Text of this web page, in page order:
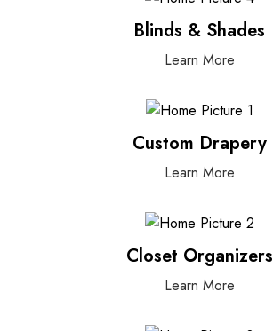
Blinds & Shades
Learn More
Custom Drapery
Learn More
Closet Organizers
Learn More